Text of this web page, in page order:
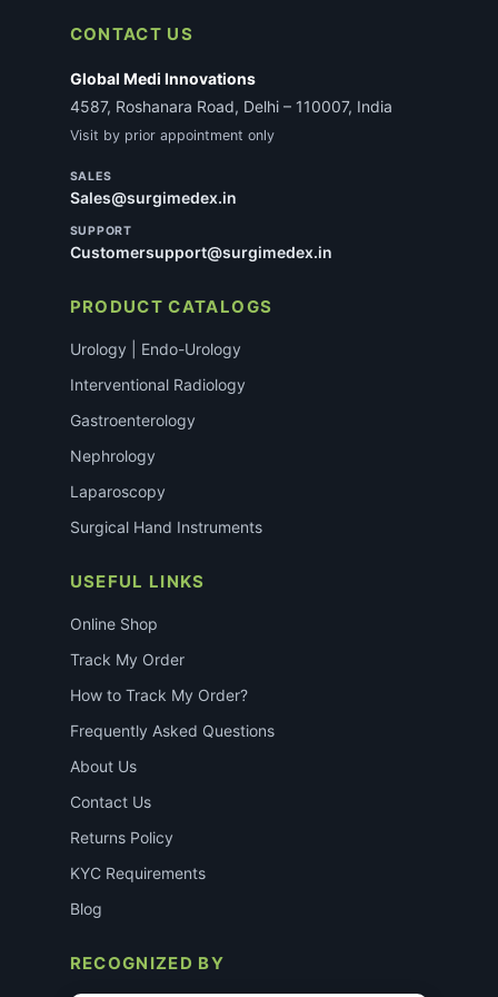
CONTACT US
Global Medi Innovations
4587, Roshanara Road, Delhi – 110007, India
Visit by prior appointment only
SALES
Sales@surgimedex.in
SUPPORT
Customersupport@surgimedex.in
PRODUCT CATALOGS
Urology | Endo-Urology
Interventional Radiology
Gastroenterology
Nephrology
Laparoscopy
Surgical Hand Instruments
USEFUL LINKS
Online Shop
Track My Order
How to Track My Order?
Frequently Asked Questions
About Us
Contact Us
Returns Policy
KYC Requirements
Blog
RECOGNIZED BY